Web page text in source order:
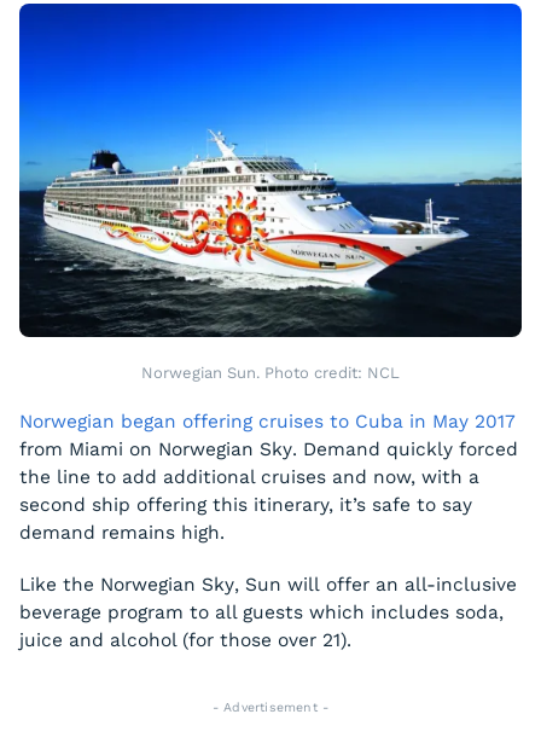
Norwegian Sun. Photo credit: NCL
Norwegian began offering cruises to Cuba in May 2017
from Miami on Norwegian Sky. Demand quickly forced
the line to add additional cruises and now, with a
second ship offering this itinerary, it’s safe to say
demand remains high.
Like the Norwegian Sky, Sun will offer an all-inclusive
beverage program to all guests which includes soda,
juice and alcohol (for those over 21).
- Advertisement -